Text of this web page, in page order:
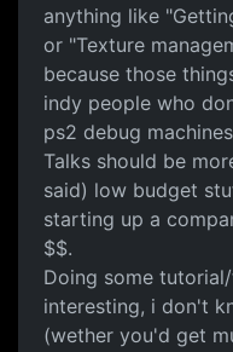
anything like
or "Texture
because those
indy people who
ps2 debug
Talks should be
said) low budget
starting up a
$$.
Doing some
interesting, i don't
(wether you'd get